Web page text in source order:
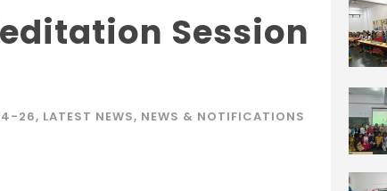
Session
26, LATEST NEWS, NEWS & NOTIFICATIONS